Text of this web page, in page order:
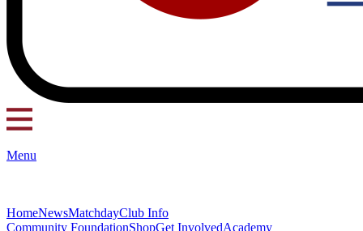
Menu
HomeNewsMatchdayClub Info
Community FoundationShopGet InvolvedAcademy